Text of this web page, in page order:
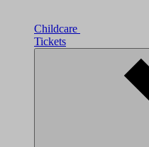
Childcare
Tickets